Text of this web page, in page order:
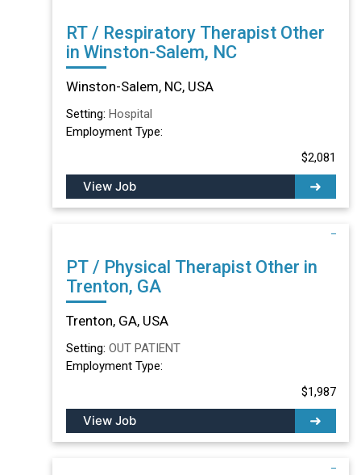
RT / Respiratory Therapist Other
in Winston-Salem, NC
Winston-Salem, NC, USA
Setting: Hospital
Employment Type:
$2,081
View Job
PT / Physical Therapist Other in
Trenton, GA
Trenton, GA, USA
Setting: OUT PATIENT
Employment Type:
$1,987
View Job